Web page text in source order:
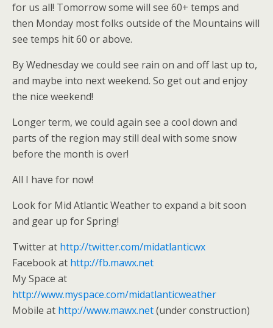
for us all! Tomorrow some will see 60+ temps and
then Monday most folks outside of the Mountains will
see temps hit 60 or above.
By Wednesday we could see rain on and off last up to,
and maybe into next weekend. So get out and enjoy
the nice weekend!
Longer term, we could again see a cool down and
parts of the region may still deal with some snow
before the month is over!
All I have for now!
Look for Mid Atlantic Weather to expand a bit soon
and gear up for Spring!
Twitter at http://twitter.com/midatlanticwx
Facebook at http://fb.mawx.net
My Space at
http://www.myspace.com/midatlanticweather
Mobile at http://www.mawx.net(under construction)